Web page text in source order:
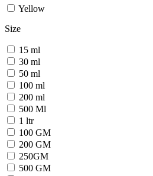
Yellow
Size
15 ml
30 ml
50 ml
100 ml
200 ml
500 Ml
1 ltr
100 GM
200 GM
250GM
500 GM